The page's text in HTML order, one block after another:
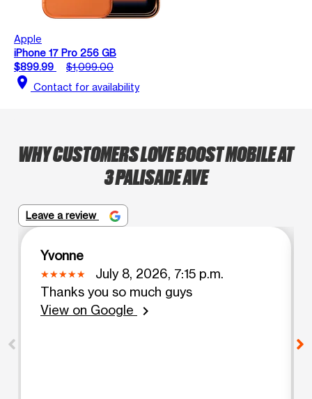
Apple
iPhone 17 Pro 256 GB
$899.99
$1,099.00
location_on Contact for availability
WHY CUSTOMERS LOVE BOOST MOBILE AT
3 PALISADE AVE
Leave a review
Yvonne
July 8, 2026, 7:15 p.m.
Thanks you so much guys
View on Google
chevron_right